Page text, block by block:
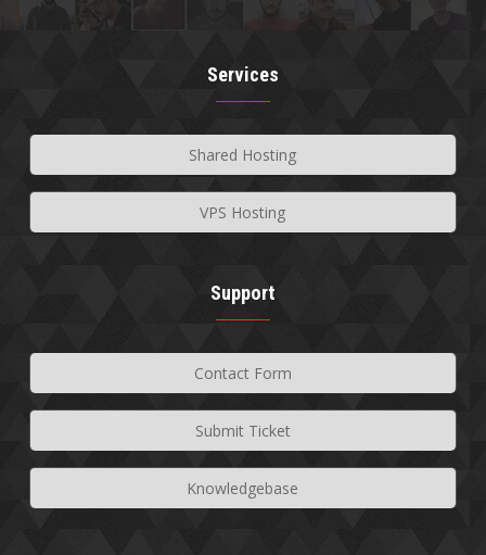
Services
Shared Hosting
VPS Hosting
Support
Contact Form
Submit Ticket
Knowledgebase